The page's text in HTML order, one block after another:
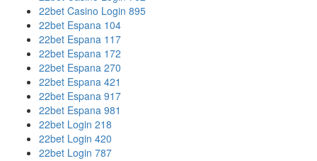
22bet Casino Login 895
22bet Espana 104
22bet Espana 117
22bet Espana 172
22bet Espana 270
22bet Espana 421
22bet Espana 917
22bet Espana 981
22bet Login 218
22bet Login 420
22bet Login 787